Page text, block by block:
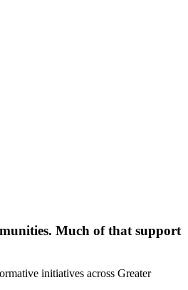
Much of that support
initiatives across Greater